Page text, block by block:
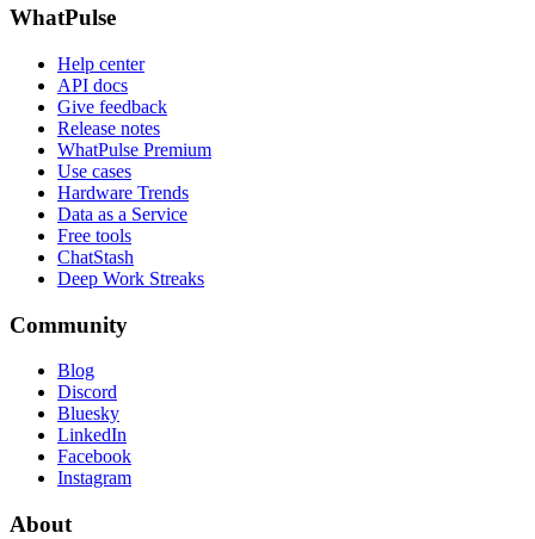
WhatPulse
Help center
API docs
Give feedback
Release notes
WhatPulse Premium
Use cases
Hardware Trends
Data as a Service
Free tools
ChatStash
Deep Work Streaks
Community
Blog
Discord
Bluesky
LinkedIn
Facebook
Instagram
About